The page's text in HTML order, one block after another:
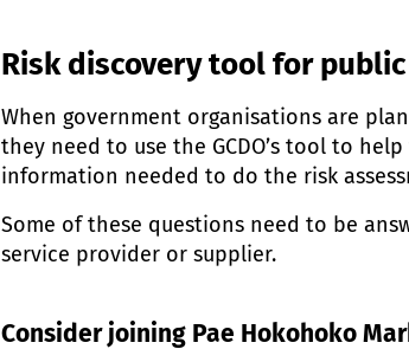
Risk discovery tool for
When government organisations are
they need to use the GCDO’s tool to
information needed to do the risk
Some of these questions need to be
service provider or supplier.
Consider joining Pae Hokohoko